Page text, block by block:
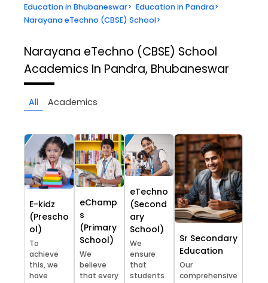
Education in Bhubaneswar> Education in Pandra>
Narayana eTechno (CBSE) School>
Narayana eTechno (CBSE) School
Academics In Pandra, Bhubaneswar
All Academics
E-kidz
(Prescho
ol)
To
achieve
this, we
have
eChamp
s
(Primary
School)
We
believe
that every
eTechno
(Second
ary
School)
We
ensure
that
students
Sr Secondary
Education
Our
comprehensive